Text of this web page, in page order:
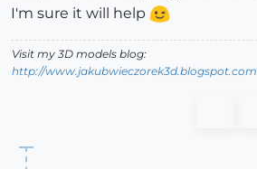
I'm sure it will help
Visit my 3D models blog:
http://www.jakubwieczorek3d.blogspot.com